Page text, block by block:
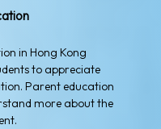
in Hong Kong
to appreciate
Parent education
more about the